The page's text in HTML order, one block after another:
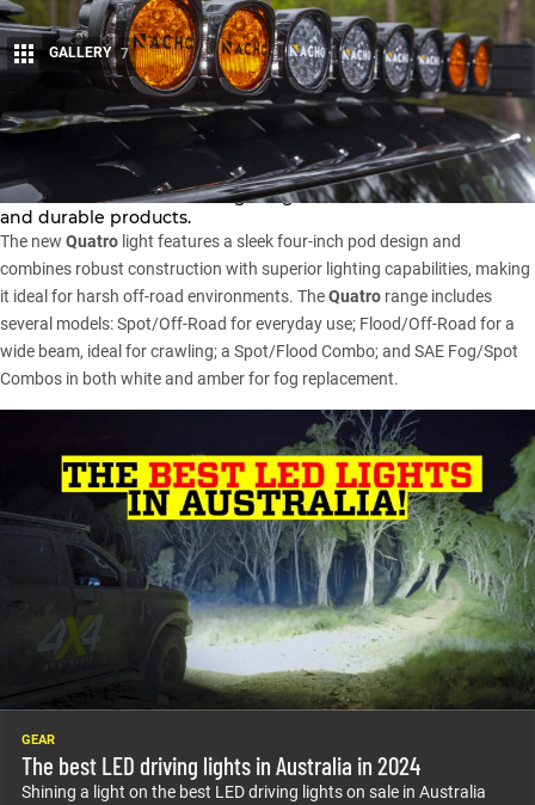
GALLERY 7
ARB has partnered with NACHO Offroad Technology to
revolutionise the off-road lighting market with innovative
and durable products.
The new Quatro light features a sleek four-inch pod design and
combines robust construction with superior lighting capabilities, making
it ideal for harsh off-road environments. TheQuatro range includes
several models: Spot/Off-Road for everyday use; Flood/Off-Road for a
wide beam, ideal for crawling; a Spot/Flood Combo; and SAE Fog/Spot
Combos in both white and amber for fog replacement.
GEAR
The best LED driving lights in Australia in 2024
Shining a light on the best LED driving lights on sale in Australia